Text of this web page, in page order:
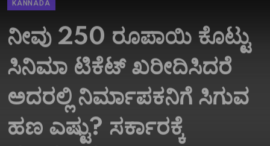
ನೀವು 250 ರೂಪಾಯಿ ಕೊಟ್ಟು
ಸಿನಿಮಾ ಟಿಕೆಟ್​ ಖರೀದಿಸಿದರೆ
ಅದರಲ್ಲಿ ನಿರ್ಮಾಪಕನಿಗೆ ಸಿಗುವ
ಹಣ ಎಷ್ಟು? ಸರ್ಕಾರಕ್ಕೆ
ಹೋಗೋದೆಷ್ಟು?